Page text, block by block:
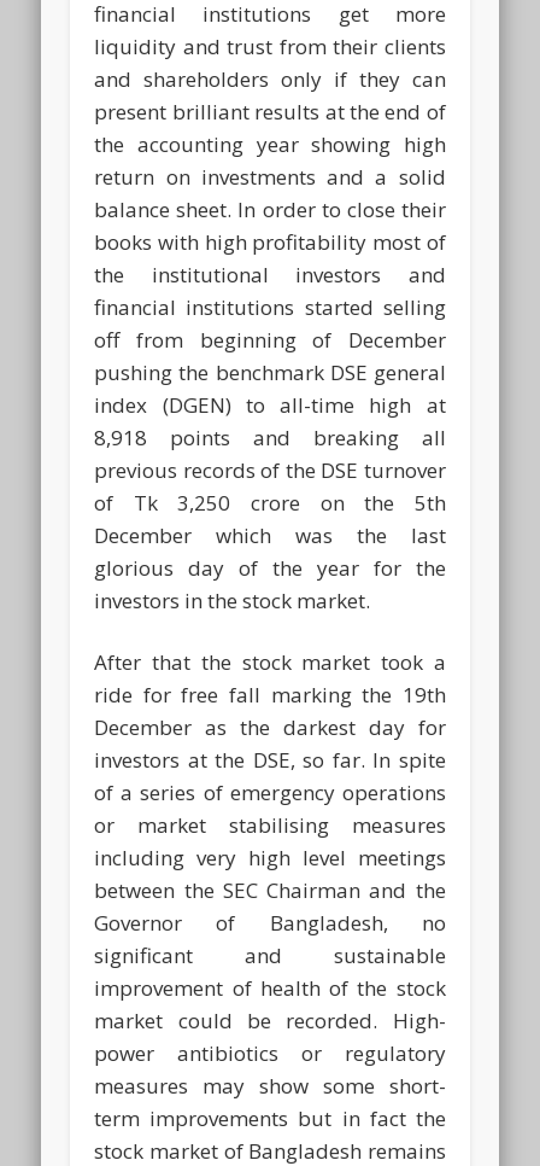
financial institutions get more
liquidity and trust from their clients
and shareholders only if they can
present brilliant results at the end of
the accounting year showing high
return on investments and a solid
balance sheet. In order to close their
books with high profitability most of
the institutional investors and
financial institutions started selling
off from beginning of December
pushing the benchmark DSE general
index (DGEN) to all-time high at
8,918 points and breaking all
previous records of the DSE turnover
of Tk 3,250 crore on the 5th
December which was the last
glorious day of the year for the
investors in the stock market.
After that the stock market took a
ride for free fall marking the 19th
December as the darkest day for
investors at the DSE, so far. In spite
of a series of emergency operations
or market stabilising measures
including very high level meetings
between the SEC Chairman and the
Governor of Bangladesh, no
significant and sustainable
improvement of health of the stock
market could be recorded. High-
power antibiotics or regulatory
measures may show some short-
term improvements but in fact the
stock market of Bangladesh remains